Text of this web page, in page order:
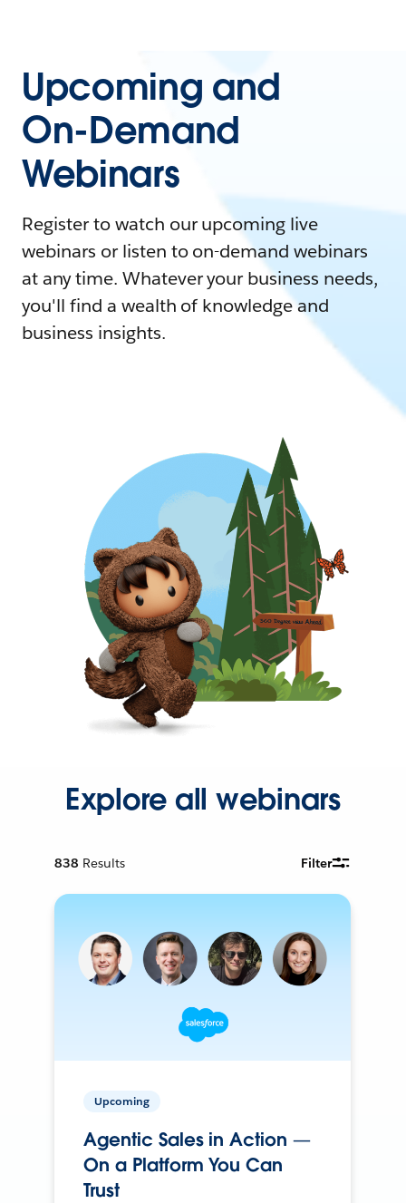
Upcoming and
On-Demand
Webinars
Register to watch our upcoming live
webinars or listen to on-demand webinars
at any time. Whatever your business needs,
you'll find a wealth of knowledge and
business insights.
Explore all webinars
838 Results Filter
Upcoming
Agentic Sales in Action —
On a Platform You Can
Trust